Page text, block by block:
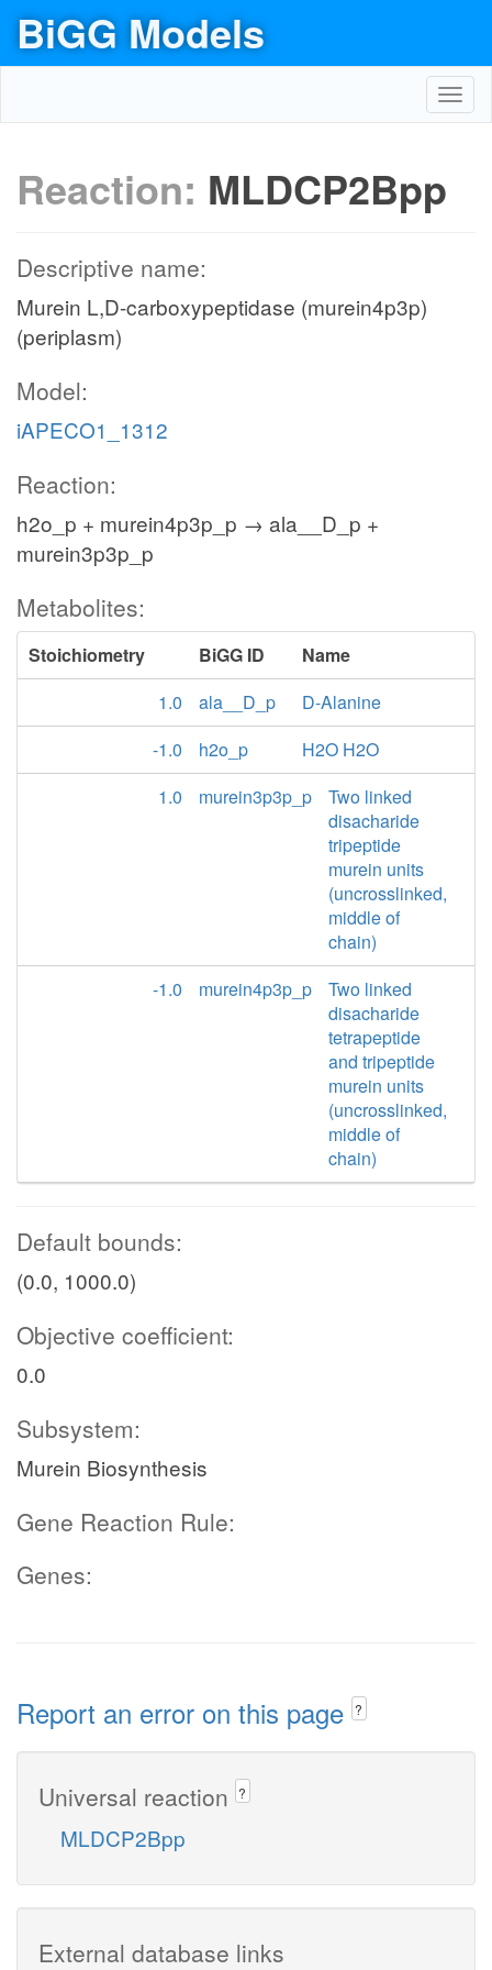
BiGG Models
Reaction: MLDCP2Bpp
Descriptive name:
Murein L,D-carboxypeptidase (murein4p3p)
(periplasm)
Model:
iAPECO1_1312
Reaction:
h2o_p + murein4p3p_p → ala__D_p +
murein3p3p_p
Metabolites:
Stoichiometry BiGG ID
Name
1.0
ala__D_p
D-Alanine
-1.0
h2o_p
H2O H2O
1.0
murein3p3p_p
Two linked
disacharide
tripeptide
murein units
(uncrosslinked,
middle of
chain)
-1.0
murein4p3p_p
Two linked
disacharide
tetrapeptide
and tripeptide
murein units
(uncrosslinked,
middle of
chain)
Default bounds:
(0.0, 1000.0)
Objective coefficient:
0.0
Subsystem:
Murein Biosynthesis
Gene Reaction Rule:
Genes:
Report an error on this page ?
Universal reaction ?
MLDCP2Bpp
External database links